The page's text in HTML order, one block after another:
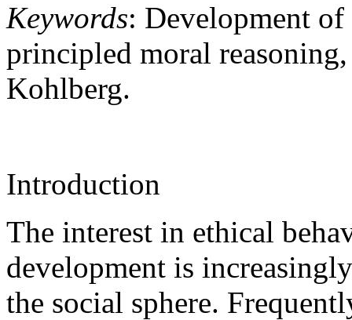
Keywords: Development
principled moral
Kohlberg.
Introduction
The interest in ethical
development is
the social sphere.